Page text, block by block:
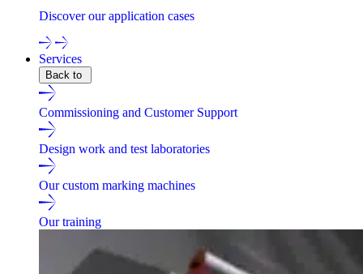
Discover our application cases
Services
Back to
Commissioning and Customer Support
Design work and test laboratories
Our custom marking machines
Our training